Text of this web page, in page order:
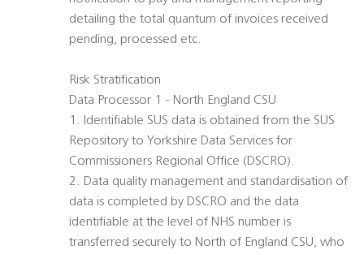
detailing the total quantum of invoices received
pending, processed etc.
Risk Stratification
Data Processor 1 - North England CSU
1. Identifiable SUS data is obtained from the SUS
Repository to Yorkshire Data Services for
Commissioners Regional Office (DSCRO).
2. Data quality management and standardisation of
data is completed by DSCRO and the data
identifiable at the level of NHS number is
transferred securely to North of England CSU, who